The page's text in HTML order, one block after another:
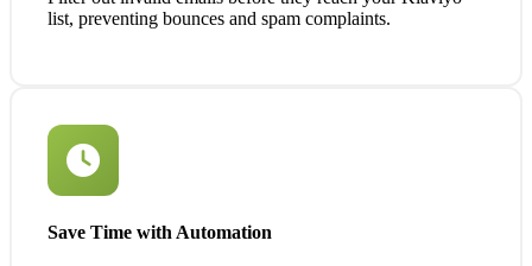
list, preventing bounces and spam complaints.
Save Time with Automation